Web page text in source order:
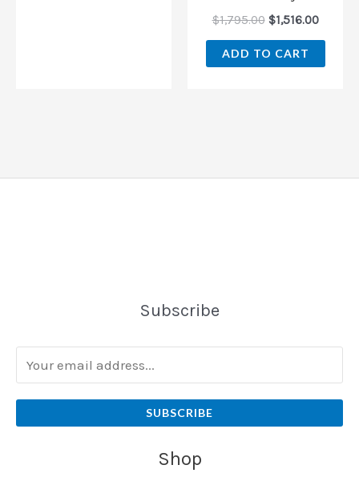
$1,795.00 $1,516.00
ADD TO CART
Subscribe
SUBSCRIBE
Shop